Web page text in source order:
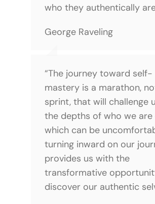
who they authentically
George Raveling
“The journey toward self-
mastery is a marathon,
sprint, that will challenge
the depths of who we
which can be
turning inward on our
provides us with the
transformative
discover our authentic